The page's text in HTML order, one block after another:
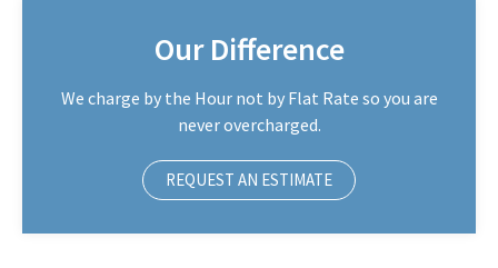
Our Difference
We charge by the Hour not by Flat Rate so you are
never overcharged.
REQUEST AN ESTIMATE